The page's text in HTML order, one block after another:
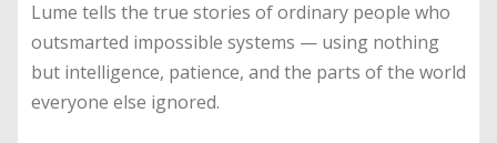
Lume tells the true stories of ordinary people who
outsmarted impossible systems — using nothing
but intelligence, patience, and the parts of the world
everyone else ignored.